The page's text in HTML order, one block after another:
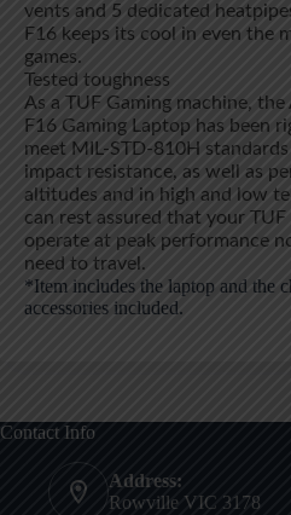
vents and 5 dedicated
F16 keeps its cool in even the
games.
Tested toughness
As a TUF Gaming machine, the
F16 Gaming Laptop has been
meet MIL-STD-810H
impact resistance, as well as
altitudes and in high and low
can rest assured that your TUF
operate at peak performance
need to travel.
*Item includes the laptop and the
accessories included.
Contact Info
Address:
Rowville VIC 3178